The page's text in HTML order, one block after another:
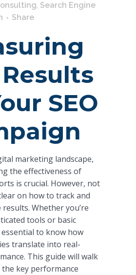
, Search Engine
Share
SEO
marketing landscape,
the effectiveness of
is crucial. However, not
on how to track and
Whether you’re
tools or basic
essential to know how
translate into real-
This guide will walk
key performance